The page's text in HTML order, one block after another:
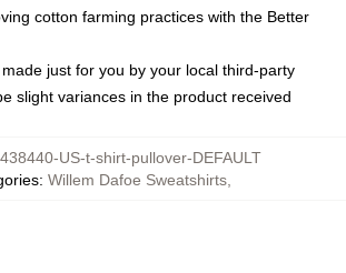
cotton farming practices with the Better
just for you by your local third-party
slight variances in the product received
US-t-shirt-pullover-DEFAULT
: Willem Dafoe Sweatshirts